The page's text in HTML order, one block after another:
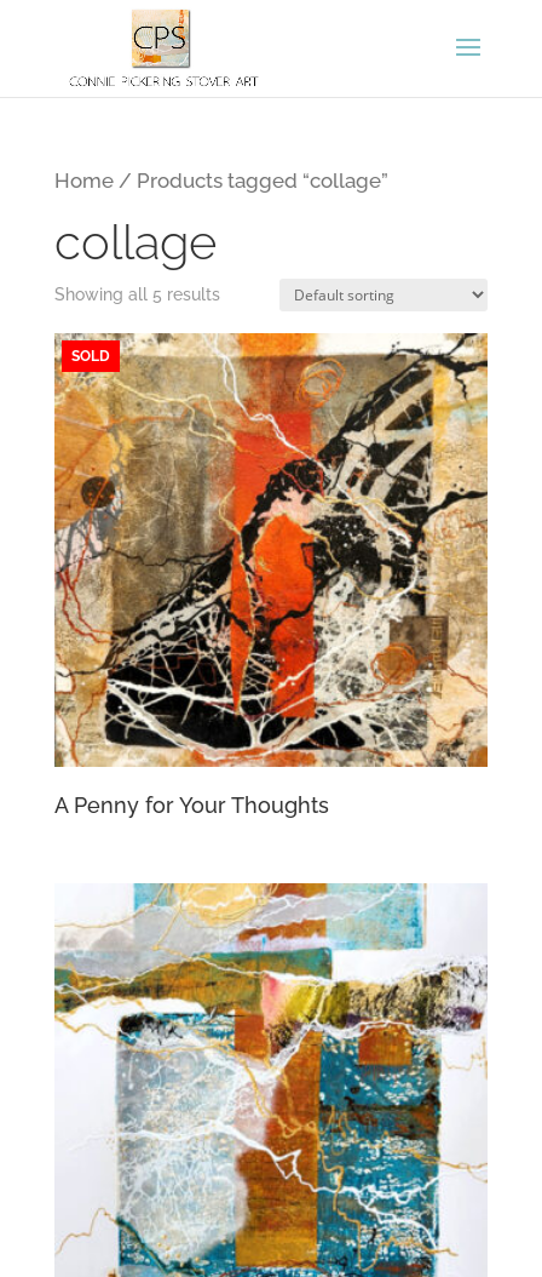
Home/ Products tagged “collage”
collage
Showing all 5 results
SOLD
A Penny for Your Thoughts